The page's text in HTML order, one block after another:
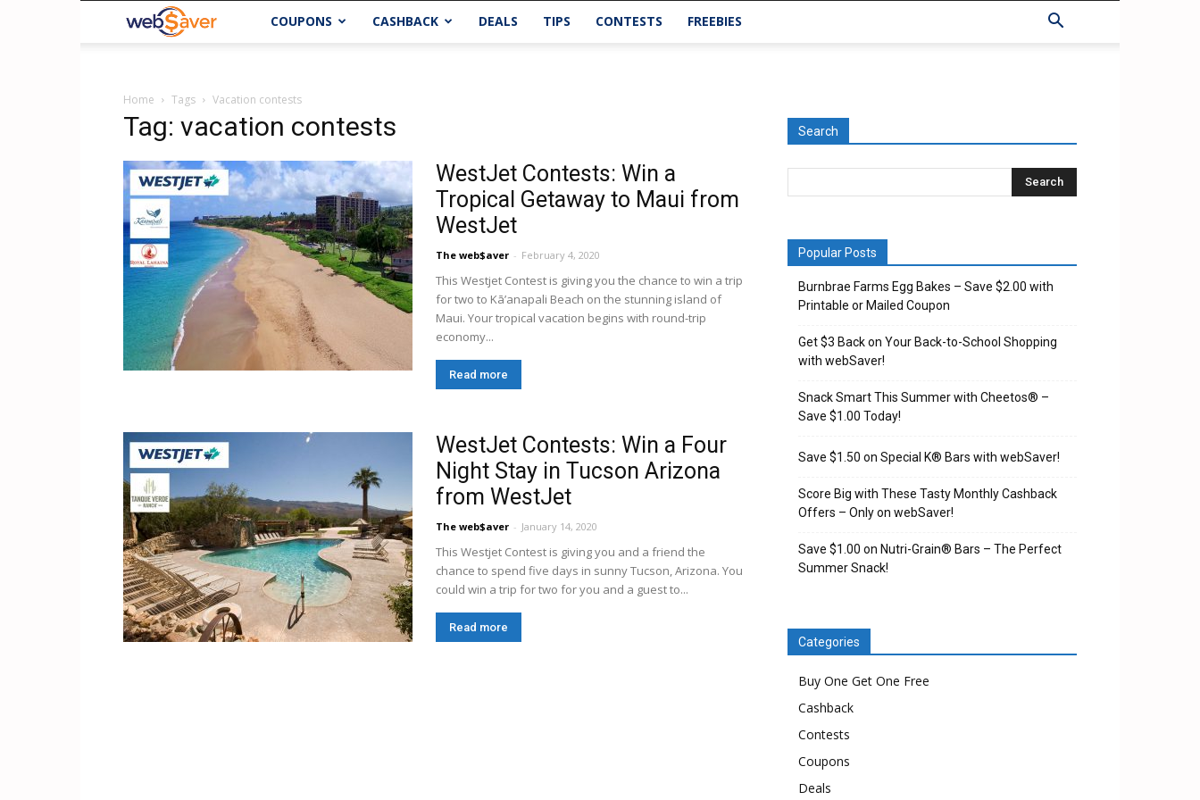
webSaver.caCOUPONS CASHBACK DEALS TIPS CONTESTS FREEBIES
Home Tags Vacation contests
Tag: vacation contests
WestJet Contests: Win a
Tropical Getaway to Maui from
WestJet
The web$aver - February 4, 2020
This Westjet Contest is giving you the chance to win a trip
for two to Kā’anapali Beach on the stunning island of
Maui. Your tropical vacation begins with round-trip
economy...
Read more
WestJet Contests: Win a Four
Night Stay in Tucson Arizona
from WestJet
The web$aver - January 14, 2020
This Westjet Contest is giving you and a friend the
chance to spend five days in sunny Tucson, Arizona. You
could win a trip for two for you and a guest to...
Read more
Search
Popular Posts
Burnbrae Farms Egg Bakes – Save $2.00 with
Printable or Mailed Coupon
Get $3 Back on Your Back-to-School Shopping
with webSaver!
Snack Smart This Summer with Cheetos® –
Save $1.00 Today!
Save $1.50 on Special K® Bars with webSaver!
Score Big with These Tasty Monthly Cashback
Offers – Only on webSaver!
Save $1.00 on Nutri-Grain® Bars – The Perfect
Summer Snack!
Categories
Buy One Get One Free
Cashback
Contests
Coupons
Deals